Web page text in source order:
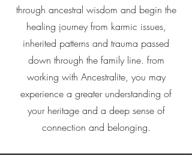
through ancestral wisdom and begin the
healing journey from karmic issues,
inherited patterns and trauma passed
down through the family line. from
working with Ancestralite, you may
experience a greater understanding of
your heritage and a deep sense of
connection and belonging.